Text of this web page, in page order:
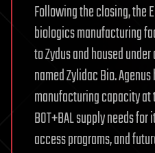
Following the closing, the
biologics manufacturing
to Zydus and housed
named Zylidac Bio.
manufacturing capacity at
BOT+BAL supply needs
access programs, and